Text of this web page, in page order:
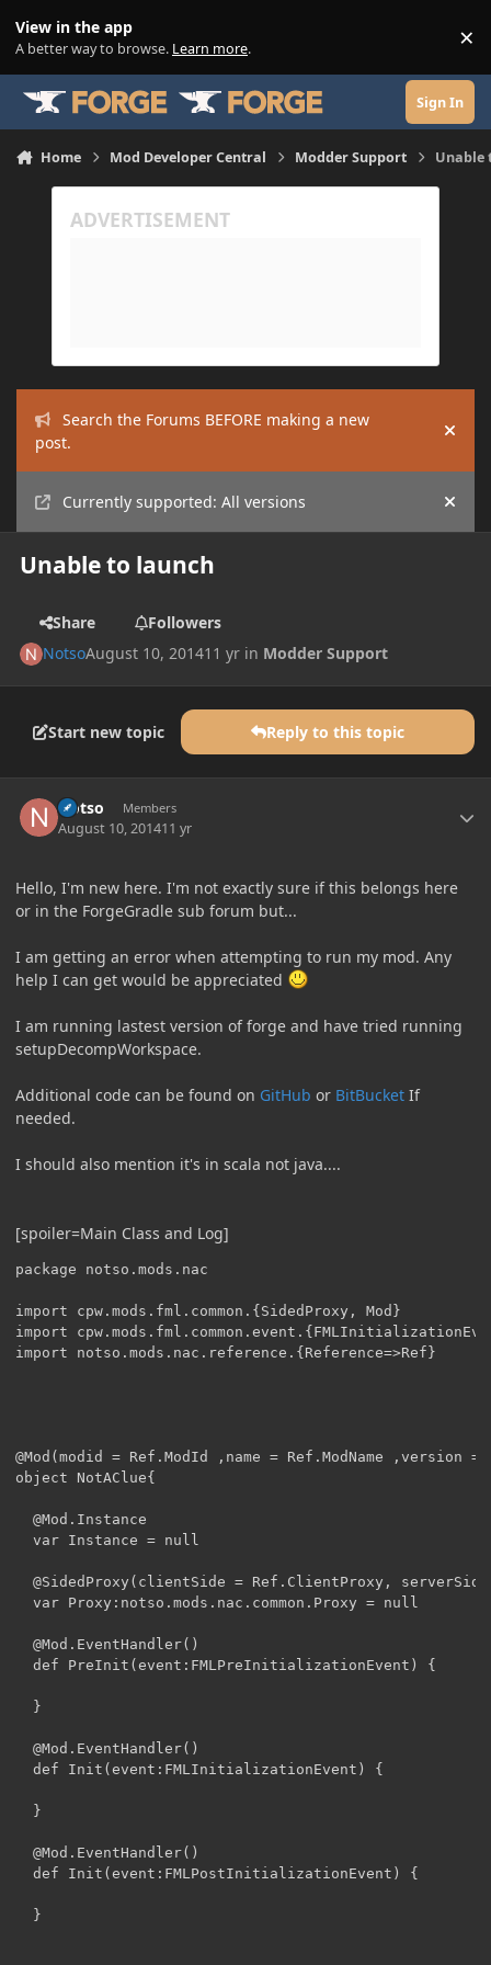
View in the app
A better way to browse. Learn more. ×
Sign In
Home Mod Developer Central Modder Support Unable
Search the Forums BEFORE making a new
post.
Hide
Currently supported: All versions Hide
Unable to launch
Share
Followers
NotsoAugust 10, 201411 yr in Modder Support
Start new topic Reply to this topic
Notso Members
August 10, 201411 yr
Hello, I'm new here. I'm not exactly sure if this belongs here
or in the ForgeGradle sub forum but...
I am getting an error when attempting to run my mod. Any
help I can get would be appreciated
I am running lastest version of forge and have tried running
setupDecompWorkspace.
Additional code can be found on GitHub or BitBucket If
needed.
I should also mention it's in scala not java....
[spoiler=Main Class and Log]
package notso.mods.nac
import cpw.mods.fml.common.{SidedProxy, Mod}
import
import notso.mods.nac.reference.{Reference=>Ref}
@Mod(modid = Ref.ModId ,name = Ref.ModName ,version
object NotAClue{
@Mod.Instance
var Instance = null
@SidedProxy(clientSide = Ref.ClientProxy,
var Proxy:notso.mods.nac.common.Proxy = null
@Mod.EventHandler()
def PreInit(event:FMLPreInitializationEvent) {
}
@Mod.EventHandler()
def Init(event:FMLInitializationEvent) {
}
@Mod.EventHandler()
def Init(event:FMLPostInitializationEvent) {
}